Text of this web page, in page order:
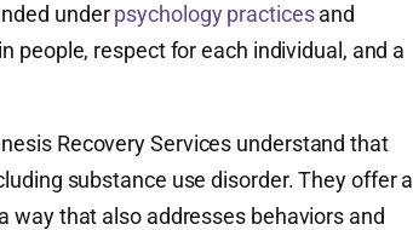
underpsychology practicesand
people, respect for each individual, and a
Recovery Services understand that
substance use disorder. They offer a
way that also addresses behaviors and